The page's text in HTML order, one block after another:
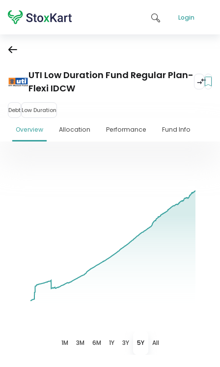
Login
UTI Low Duration Fund Regular Plan-
Flexi IDCW
DebtLow Duration
Overview Allocation Performance Fund Info
1M 3M 6M 1Y 3Y 5Y All